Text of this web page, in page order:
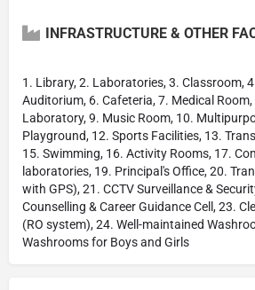
INFRASTRUCTURE & OTHER
1. Library, 2. Laboratories, 3. Classroom,
Auditorium, 6. Cafeteria, 7. Medical
Laboratory, 9. Music Room, 10.
Playground, 12. Sports Facilities, 13.
15. Swimming, 16. Activity Rooms, 17.
laboratories, 19. Principal's Office, 20.
with GPS), 21. CCTV Surveillance &
Counselling & Career Guidance Cell, 23.
(RO system), 24. Well-maintained
Washrooms for Boys and Girls